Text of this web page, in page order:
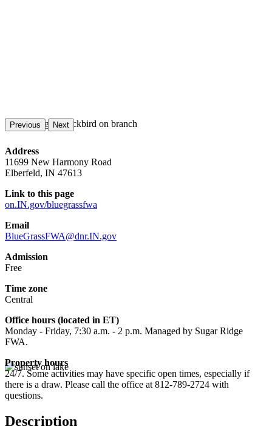
Previous Next
Address
11699 New Harmony Road
Elberfeld, IN 47613
Link to this page
on.IN.gov/bluegrassfwa
Email
BlueGrassFWA@dnr.IN.gov
Admission
Free
Time zone
Central
Office hours (located in ET)
Monday - Friday, 7:30 a.m. - 2 p.m. Managed by Sugar Ridge
FWA.
Property hours
24/7. Some activities may have specific open times, especially if
there is a draw. Please call the office at 812-789-2724 with
questions.
Description